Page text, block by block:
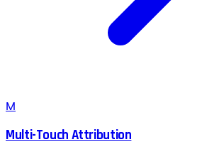
M
Multi-Touch Attribution